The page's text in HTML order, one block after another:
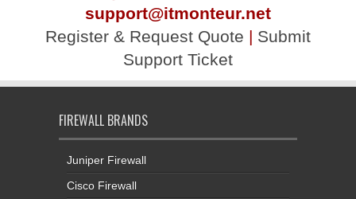
support@itmonteur.net
Register & Request Quote | Submit
Support Ticket
FIREWALL BRANDS
Juniper Firewall
Cisco Firewall